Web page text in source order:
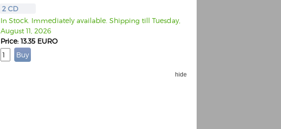
2 CD
In Stock. Immediately available. Shipping till Tuesday,
August 11, 2026
Price: 13.35 EURO
hide